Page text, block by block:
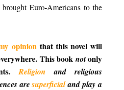
Euro-Americans to the
opinion that this novel will
This book notonly
Religion and religious
aresuperficialand play a